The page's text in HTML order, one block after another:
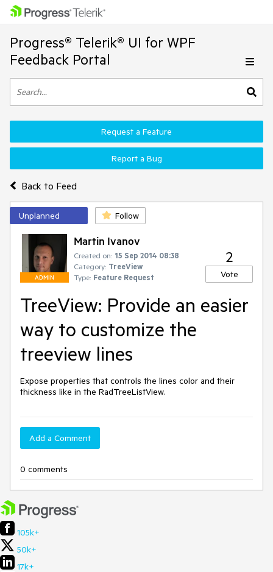
Progress® Telerik® UI for WPF
Feedback Portal
Back to Feed
Request a Feature
Report a Bug
Unplanned Follow
ADMIN
Martin Ivanov
Created on: 15 Sep 2014 08:38
Category: TreeView
Type: Feature Request
2
Vote
TreeView: Provide an easier
way to customize the
treeview lines
Expose properties that controls the lines color and their
thickness like in the RadTreeListView.
Add a Comment
0 comments
105k+
50k+
17k+